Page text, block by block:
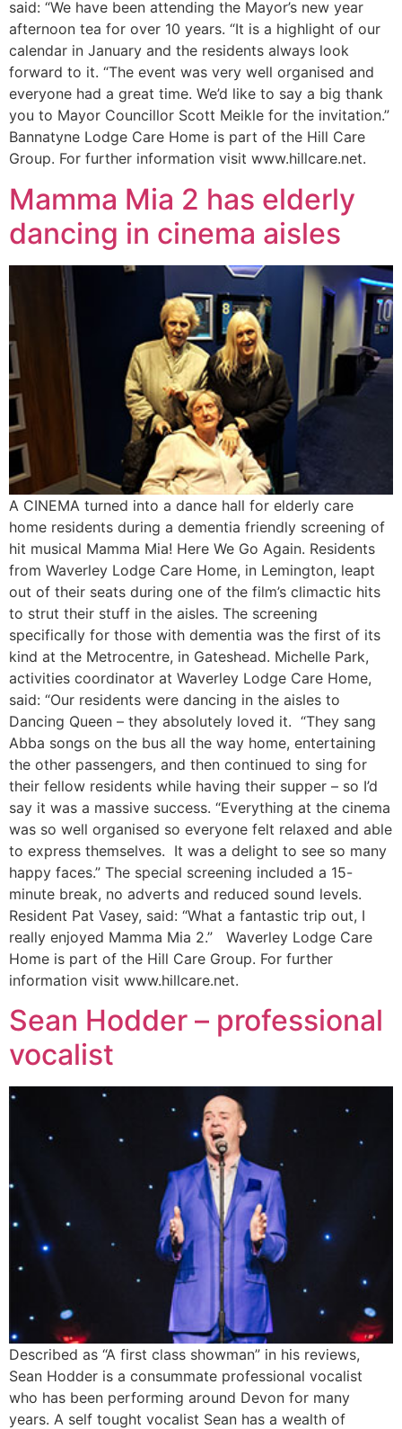
said: “We have been attending the Mayor’s new year
afternoon tea for over 10 years. “It is a highlight of our
calendar in January and the residents always look
forward to it. “The event was very well organised and
everyone had a great time. We’d like to say a big thank
you to Mayor Councillor Scott Meikle for the invitation.”
Bannatyne Lodge Care Home is part of the Hill Care
Group. For further information visit www.hillcare.net.
Mamma Mia 2 has elderly
dancing in cinema aisles
A CINEMA turned into a dance hall for elderly care
home residents during a dementia friendly screening of
hit musical Mamma Mia! Here We Go Again. Residents
from Waverley Lodge Care Home, in Lemington, leapt
out of their seats during one of the film’s climactic hits
to strut their stuff in the aisles. The screening
specifically for those with dementia was the first of its
kind at the Metrocentre, in Gateshead. Michelle Park,
activities coordinator at Waverley Lodge Care Home,
said: “Our residents were dancing in the aisles to
Dancing Queen – they absolutely loved it. “They sang
Abba songs on the bus all the way home, entertaining
the other passengers, and then continued to sing for
their fellow residents while having their supper – so I’d
say it was a massive success. “Everything at the cinema
was so well organised so everyone felt relaxed and able
to express themselves. It was a delight to see so many
happy faces.” The special screening included a 15-
minute break, no adverts and reduced sound levels.
Resident Pat Vasey, said: “What a fantastic trip out, I
really enjoyed Mamma Mia 2.” Waverley Lodge Care
Home is part of the Hill Care Group. For further
information visit www.hillcare.net.
Sean Hodder – professional
vocalist
Described as “A first class showman” in his reviews,
Sean Hodder is a consummate ​professional vocalist
who has been performing around Devon for many
years. A self tought vocalist Sean has a wealth of